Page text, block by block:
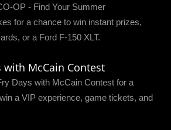
OP - Find Your Summer
for a chance to win instant prizes,
or a Ford F-150 XLT.
with McCain Contest
Days with McCain Contest for a
a VIP experience, game tickets, and